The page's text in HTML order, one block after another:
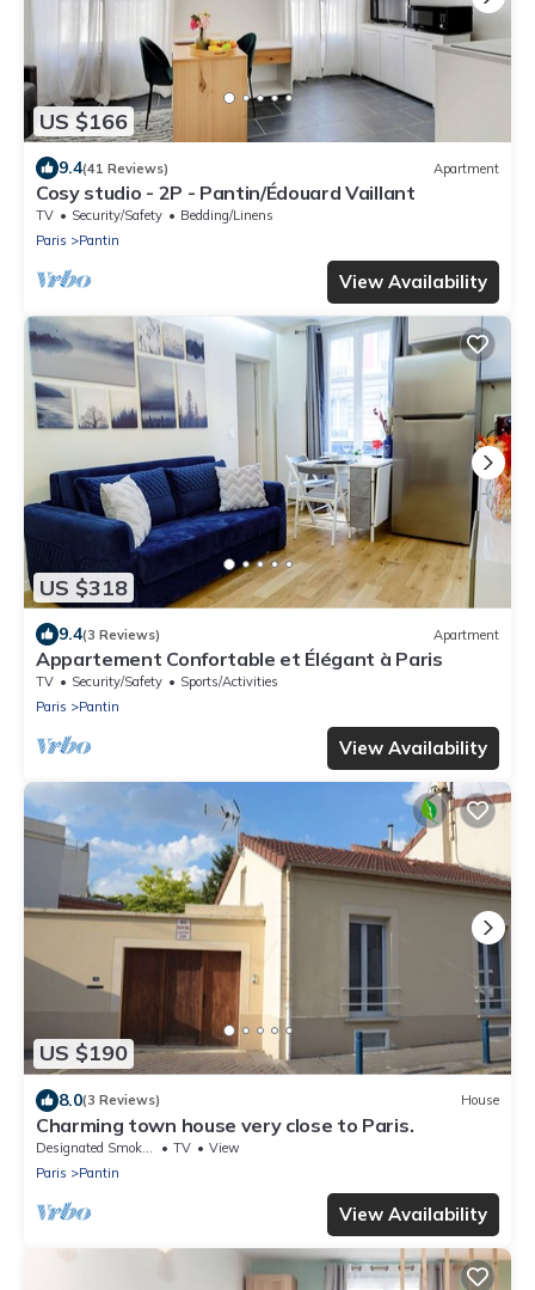
US $166
9.4(41 Reviews) Apartment
Cosy studio - 2P - Pantin/Édouard Vaillant
TV Security/Safety
Bedding/Linens
Paris
Pantin
View Availability
US $318
9.4(3 Reviews) Apartment
Appartement Confortable et Élégant à Paris
TV Security/Safety
Sports/Activities
Paris
Pantin
View Availability
US $190
8.0(3 Reviews) House
Charming town house very close to Paris.
Designated Smoking Area TV
View
Paris
Pantin
View Availability